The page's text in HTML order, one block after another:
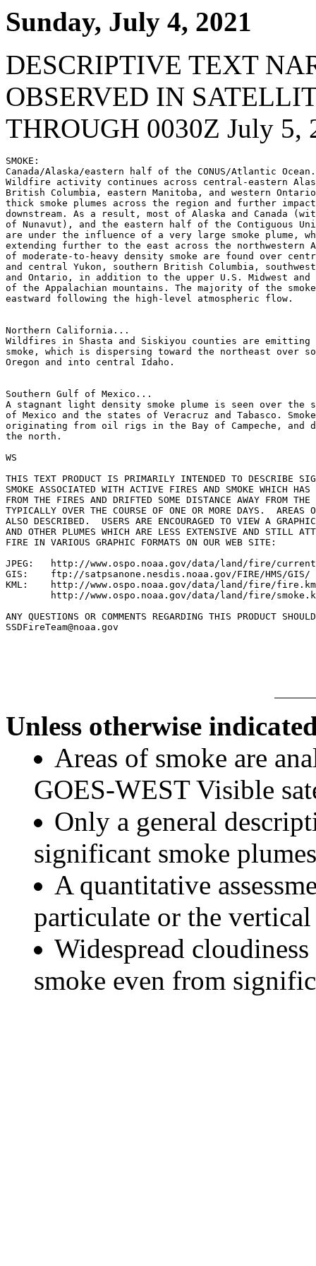
Sunday, July 4, 2021
DESCRIPTIVE TEXT
OBSERVED IN
THROUGH 0030Z July 5,
SMOKE:
Canada/Alaska/eastern half of the CONUS/Atlantic
Wildfire activity continues across central-eastern
British Columbia, eastern Manitoba, and western
thick smoke plumes across the region and further
downstream. As a result, most of Alaska and Canada
of Nunavut), and the eastern half of the Contiguous
are under the influence of a very large smoke plume,
extending further to the east across the northwestern
of moderate-to-heavy density smoke are found over
and central Yukon, southern British Columbia,
and Ontario, in addition to the upper U.S. Midwest and
of the Appalachian mountains. The majority of the
eastward following the high-level atmospheric flow.
Northern California...
Wildfires in Shasta and Siskiyou counties are emitting
smoke, which is dispersing toward the northeast over
Oregon and into central Idaho.
Southern Gulf of Mexico...
A stagnant light density smoke plume is seen over the
of Mexico and the states of Veracruz and Tabasco.
originating from oil rigs in the Bay of Campeche, and
the north.
WS
THIS TEXT PRODUCT IS PRIMARILY INTENDED TO DESCRIBE
SMOKE ASSOCIATED WITH ACTIVE FIRES AND SMOKE WHICH HAS
FROM THE FIRES AND DRIFTED SOME DISTANCE AWAY FROM
TYPICALLY OVER THE COURSE OF ONE OR MORE DAYS.  AREAS
ALSO DESCRIBED.  USERS ARE ENCOURAGED TO VIEW A
AND OTHER PLUMES WHICH ARE LESS EXTENSIVE AND STILL
FIRE IN VARIOUS GRAPHIC FORMATS ON OUR WEB SITE:
JPEG:   http://www.ospo.noaa.gov/data/land/fire/
GIS:    ftp://satpsanone.nesdis.noaa.gov/FIRE/HMS/GIS/
KML:    http://www.ospo.noaa.gov/data/land/fire/
http://www.ospo.noaa.gov/data/land/fire/
ANY QUESTIONS OR COMMENTS REGARDING THIS PRODUCT
SSDFireTeam@noaa.gov
Unless otherwise
Areas of smoke are
GOES-WEST Visible
Only a general
significant smoke
A quantitative
particulate or the
Widespread
smoke even from